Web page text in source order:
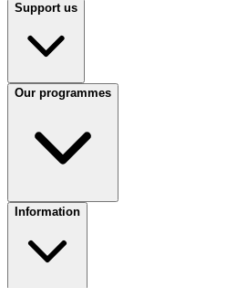
Support us
Our programmes
Information